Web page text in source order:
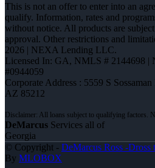
This is not an offer to enter into an
qualify. Information, rates and
without notice. All products are
approval. Other restrictions and
2026 | NEXA Lending LLC.
Licensed In: GA, NMLS # 2144698 |
#0944059
Corporate Address : 5559 S
AZ 85212
DeMarcus Services all of
Georgia
© Copyright - DeMarcus Ross -Dross
By MLOBOX